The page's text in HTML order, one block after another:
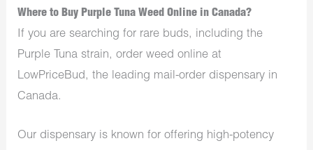
Where to Buy Purple Tuna Weed Online in Canada?
If you are searching for rare buds, including the
Purple Tuna strain, order weed online at
LowPriceBud, the leading mail-order dispensary in
Canada.
Our dispensary is known for offering high-potency